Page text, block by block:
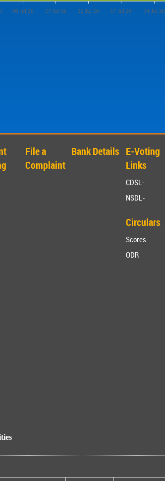
30 Jul 26 27 Jul 26 22 Jul 26 17 Jul 26 14 Jul 26
File a
Complaint
Bank Details E-Voting
Links
CDSL-
NSDL-
Circulars
Scores
ODR